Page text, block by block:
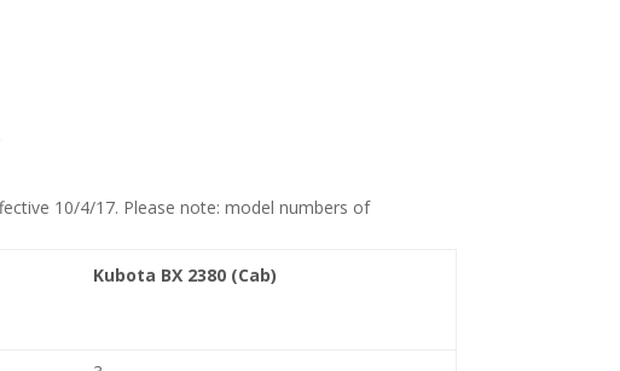
10/4/17. Please note: model numbers of
Kubota BX 2380 (Cab)